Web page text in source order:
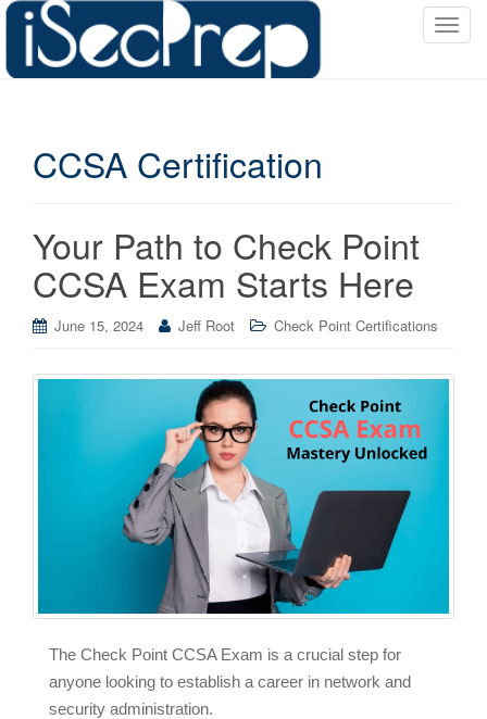
T
o
CCSA Certification
Your Path to Check Point
CCSA Exam Starts Here
June 15, 2024 Jeff Root Check Point Certifications
The Check Point CCSA Exam is a crucial step for
anyone looking to establish a career in network and
security administration.